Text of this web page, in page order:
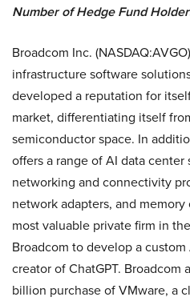
Number of Hedge Fund
Broadcom Inc.
infrastructure software
developed a reputation for
market, differentiating itself
semiconductor space. In
offers a range of AI data
networking and connectivity
network adapters, and
most valuable private firm in
Broadcom to develop a
creator of ChatGPT.
billion purchase of VMware, a